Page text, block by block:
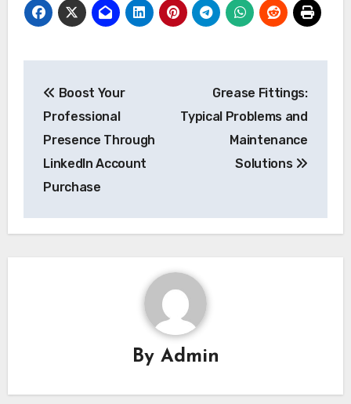
navigation
Boost Your
Professional
Presence Through
LinkedIn Account
Purchase
Grease Fittings:
Typical Problems and
Maintenance
Solutions
By Admin